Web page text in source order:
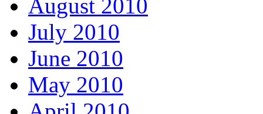
August 2010
July 2010
June 2010
May 2010